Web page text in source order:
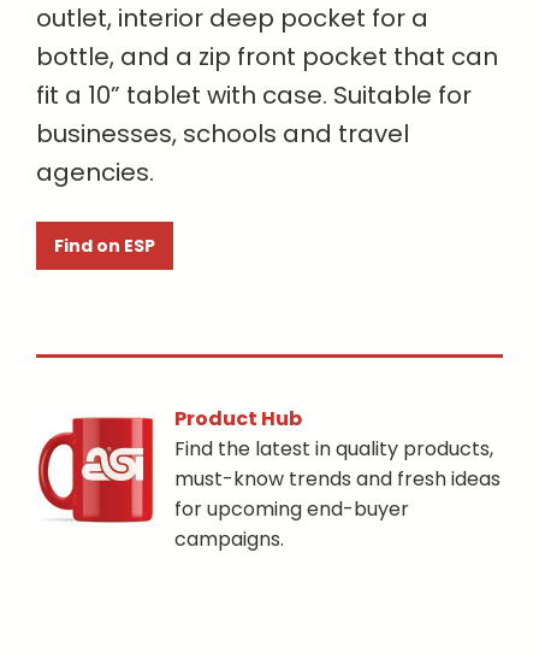
outlet, interior deep pocket for a
bottle, and a zip front pocket that can
fit a 10” tablet with case. Suitable for
businesses, schools and travel
agencies.
Find on ESP
Product Hub
Find the latest in quality products,
must-know trends and fresh ideas
for upcoming end-buyer
campaigns.